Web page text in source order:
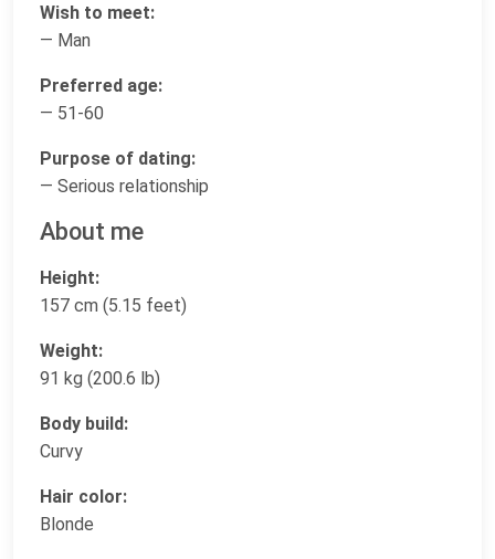
Wish to meet:
— Man
Preferred age:
— 51-60
Purpose of dating:
— Serious relationship
About me
Height:
157 cm (5.15 feet)
Weight:
91 kg (200.6 lb)
Body build:
Curvy
Hair color:
Blonde